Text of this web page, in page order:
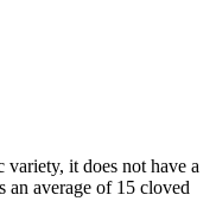
it does not have a
an average of 15 cloved